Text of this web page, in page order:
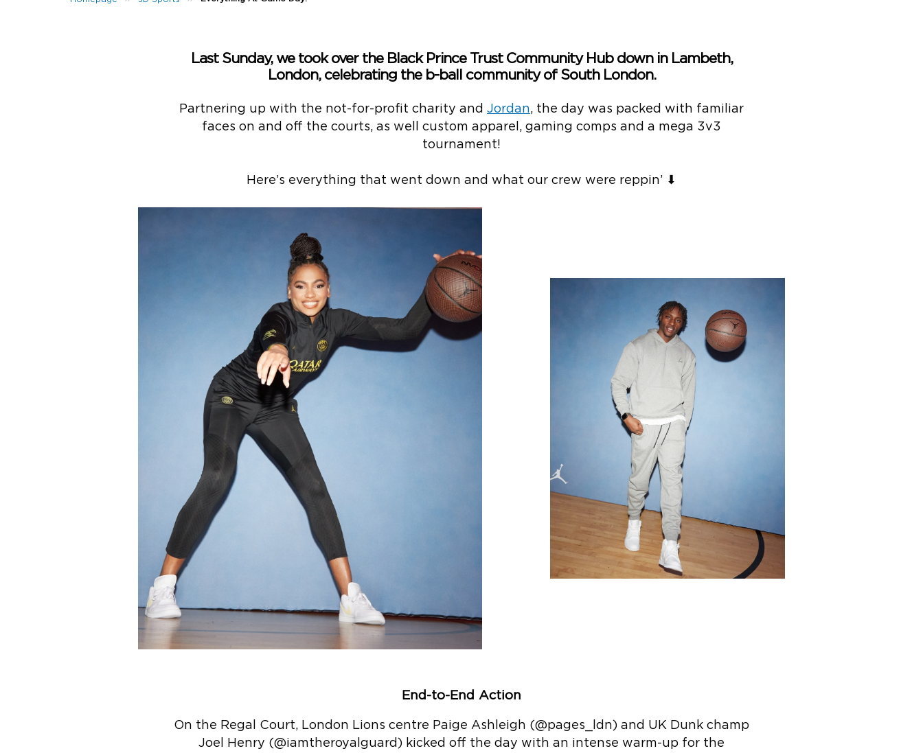
Last Sunday, we took over the Black Prince Trust Community Hub down in Lambeth,
London, celebrating the b-ball community of South London.
Partnering up with the not-for-profit charity and Jordan, the day was packed with familiar
faces on and off the courts, as well custom apparel, gaming comps and a mega 3v3
tournament!
Here’s everything that went down and what our crew were reppin’ ⬇
End-to-End Action
On the Regal Court, London Lions centre Paige Ashleigh (@pages_ldn) and UK Dunk champ
Joel Henry (@iamtheroyalguard) kicked off the day with an intense warm-up for the